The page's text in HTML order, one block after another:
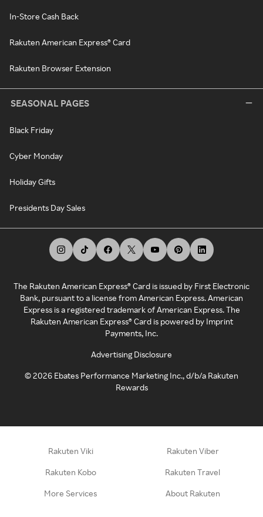
In-Store Cash Back
Rakuten American Express® Card
Rakuten Browser Extension
SEASONAL PAGES
Black Friday
Cyber Monday
Holiday Gifts
Presidents Day Sales
The Rakuten American Express® Card is issued by First Electronic
Bank, pursuant to a license from American Express. American
Express is a registered trademark of American Express. The
Rakuten American Express® Card is powered by Imprint
Payments, Inc.
Advertising Disclosure
©2026 Ebates Performance Marketing Inc., d/b/a Rakuten
Rewards
Rakuten Viki Rakuten Viber
Rakuten Kobo Rakuten Travel
More Services About Rakuten